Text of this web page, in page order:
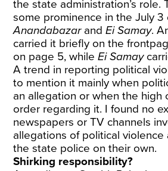
the state administration’s role.
some prominence in the July
AnandabazarandEi Samay.
carried it briefly on the
on page 5, whileEi Samay
A trend in reporting political
to mention it mainly when
an allegation or when the high
order regarding it. I found no
newspapers or TV channels
allegations of political violence
the state police on their own.
Shirking responsibility?